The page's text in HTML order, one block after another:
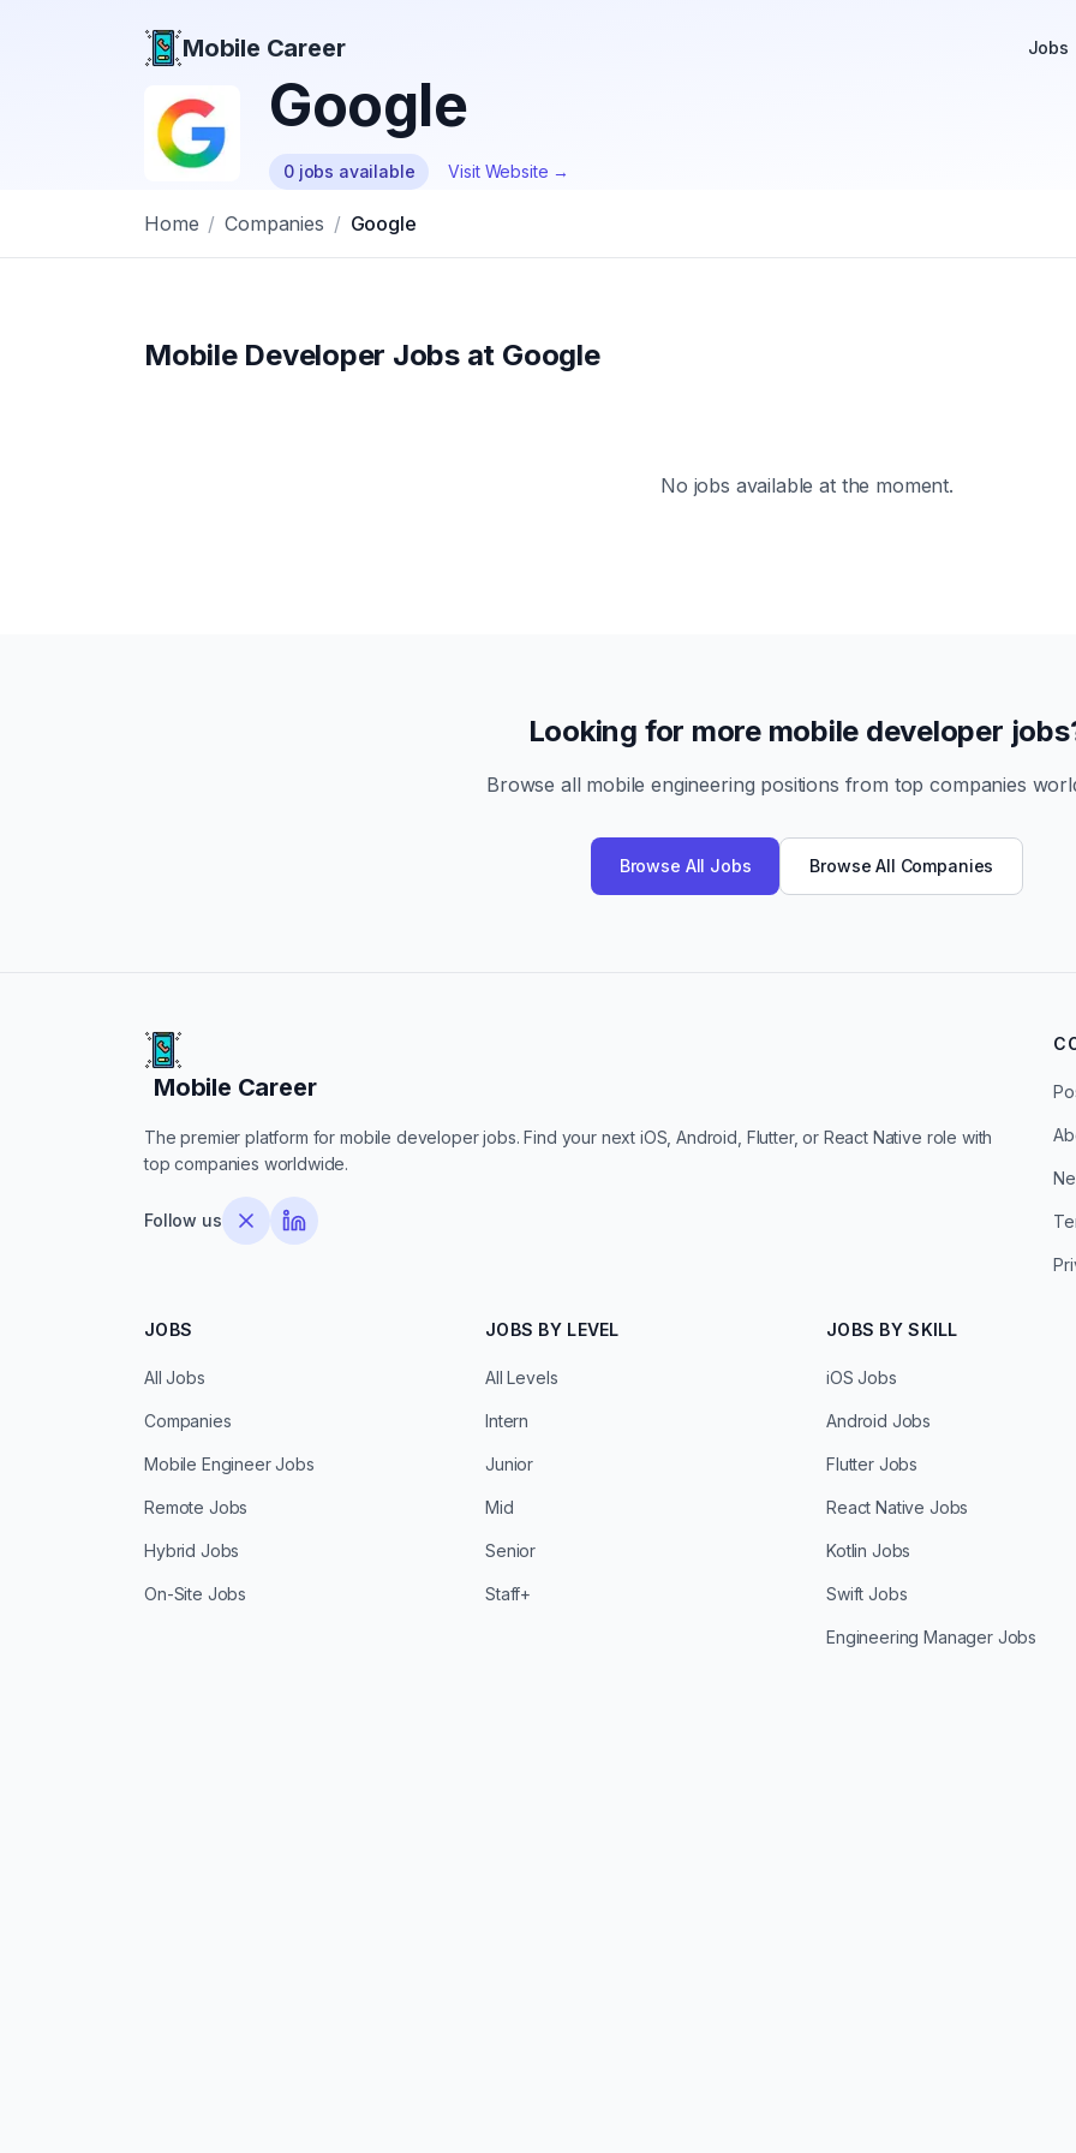
Mobile Career Jobs
Google
0 jobs available Visit Website →
Home / Companies / Google
Mobile Developer Jobs at Google
No jobs available at the moment.
Looking for more mobile developer
Browse all mobile engineering positions from top companies
Browse All Jobs Browse All Companies
Mobile Career
Mobile Career
The premier platform for mobile developer jobs. Find your next iOS, Android, Flutter, or React Native role with
top companies worldwide.
Follow us
JOBS
All Jobs
Companies
Mobile Engineer Jobs
Remote Jobs
Hybrid Jobs
On-Site Jobs
JOBS BY LEVEL
All Levels
Intern
Junior
Mid
Senior
Staff+
JOBS BY SKILL
iOS Jobs
Android Jobs
Flutter Jobs
React Native Jobs
Kotlin Jobs
Swift Jobs
Engineering Manager Jobs